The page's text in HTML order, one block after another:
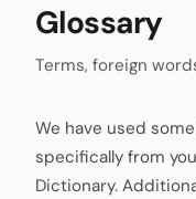
Glossary
Terms, foreign
We have used
specifically from
Dictionary.